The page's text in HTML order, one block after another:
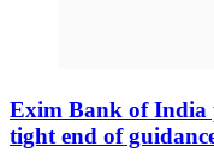
Exim Bank of India
tight end of